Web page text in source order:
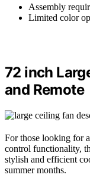
Assembly
Limited color
72 inch
and Remote
For those looking for
control functionality,
stylish and efficient
summer months.